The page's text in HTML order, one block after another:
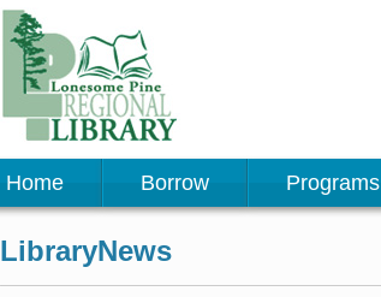
Home Borrow Programs
LibraryNews